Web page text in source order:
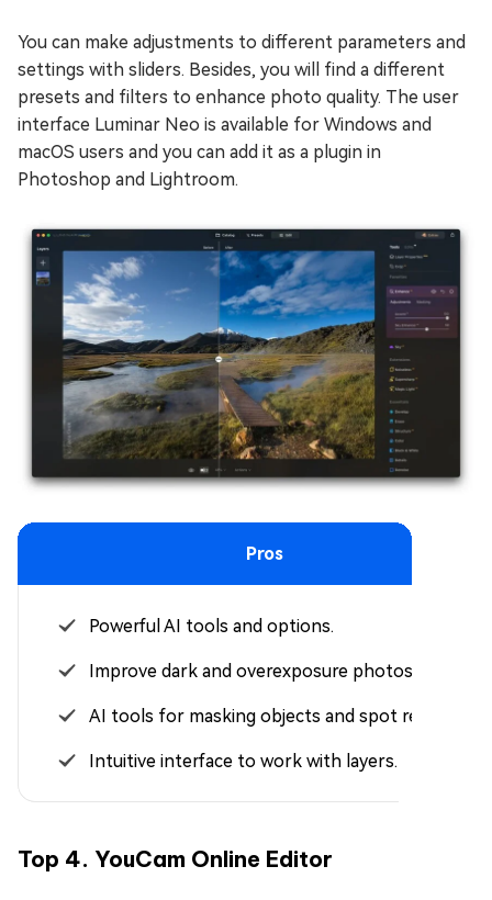
You can make adjustments to different parameters and
settings with sliders. Besides, you will find a different
presets and filters to enhance photo quality. The user
interface Luminar Neo is available for Windows and
macOS users and you can add it as a plugin in
Photoshop and Lightroom.
Pros
Powerful AI tools and options.
Improve dark and overexposure photos.
AI tools for masking objects and spot removal.
Intuitive interface to work with layers.
Top 4. YouCam Online Editor